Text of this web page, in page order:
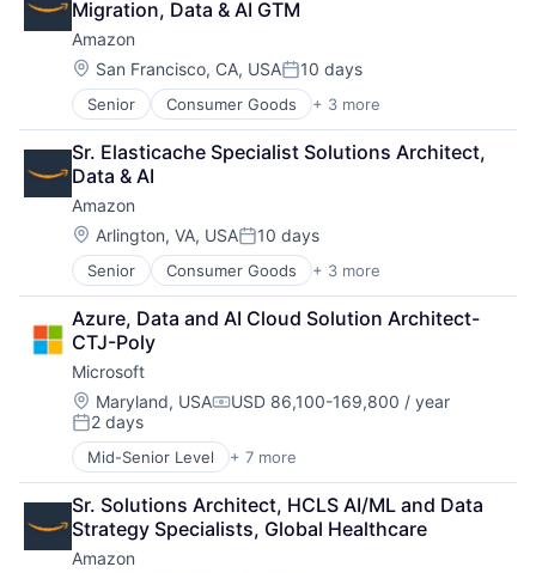
Professional Services
Migration, Data & AI GTM
Amazon
Location:
San Francisco, CA, USAPosted:
10 days
Senior Consumer Goods + 3 more
E-Commerce
Retail
Shopping
Sr. Elasticache Specialist Solutions Architect,
Data & AI
Amazon
Location:
Arlington, VA, USAPosted:
10 days
Senior Consumer Goods + 3 more
E-Commerce
Retail
Shopping
Azure, Data and AI Cloud Solution Architect-
CTJ-Poly
Microsoft
Location:
Maryland, USACompensation:
USD 86,100-169,800 / year
Posted:
2 days
Mid-Senior Level + 7 more
Artificial Intelligence (AI)
Data Management
Developer Tools
DevOps
Enterprise Software
Sr. Solutions Architect, HCLS AI/ML and Data
Strategy Specialists, Global Healthcare
Amazon